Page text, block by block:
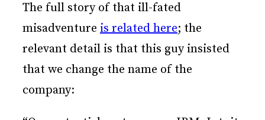
The full story of that ill-fated
misadventure is related here; the
relevant detail is that this guy insisted
that we change the name of the
company: